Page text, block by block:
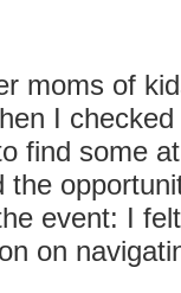
moms of
I
find some
event: I
on